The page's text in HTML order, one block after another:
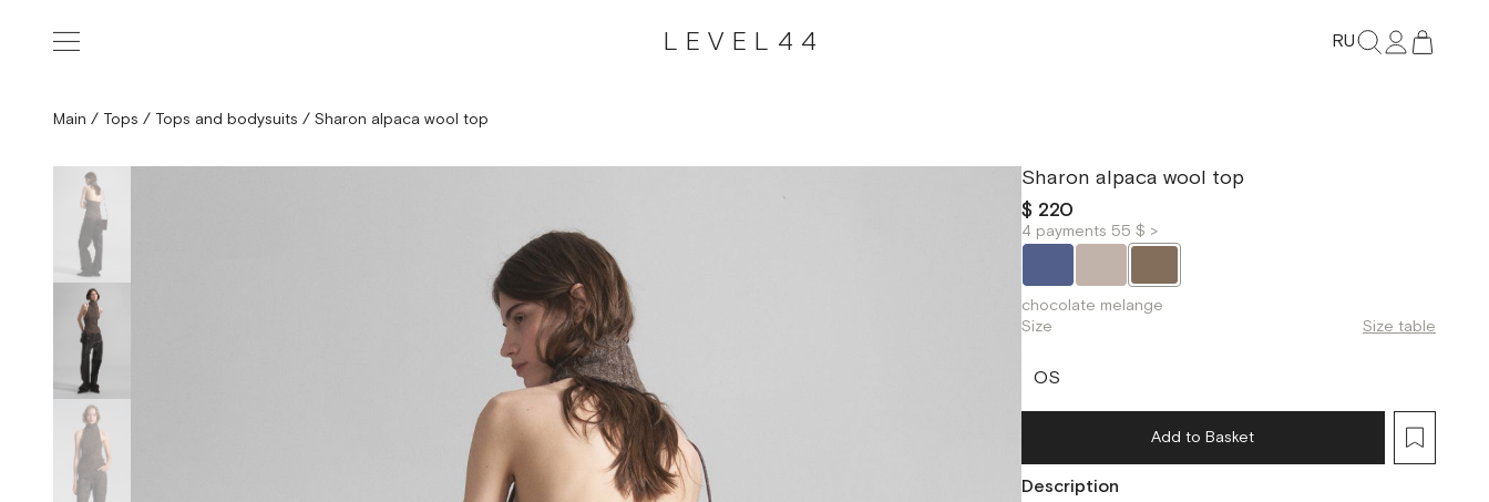
LEVEL44 RU
Main / Tops / Tops and bodysuits / Sharon alpaca wool top
Sharon alpaca wool top
$ 220
4 payments 55 $ >
chocolate melange
Size
Size table
OS
Add to Basket
Description